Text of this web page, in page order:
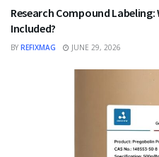
Research Compound
Included?
BY REFIXMAG JUNE 29, 2026